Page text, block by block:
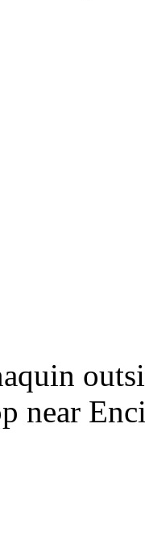
near